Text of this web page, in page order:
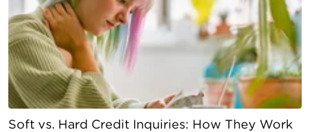
Soft vs. Hard Credit Inquiries: How They Work